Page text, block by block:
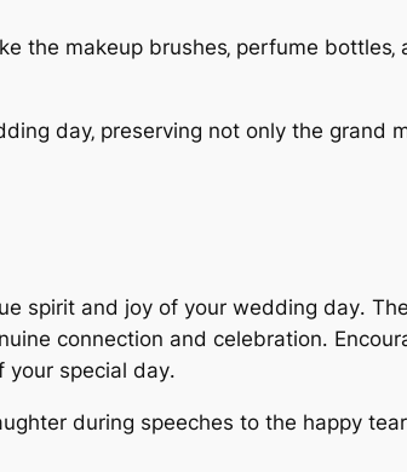
the makeup brushes‚ perfume bottles‚
day‚ preserving not only the grand
spirit and joy of your wedding day․
connection and celebration․
special day․
during speeches to the happy